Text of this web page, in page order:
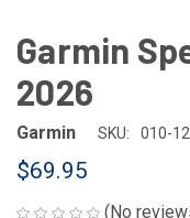
Garmin
2026
Garmin SKU: 010-
$69.95
(No